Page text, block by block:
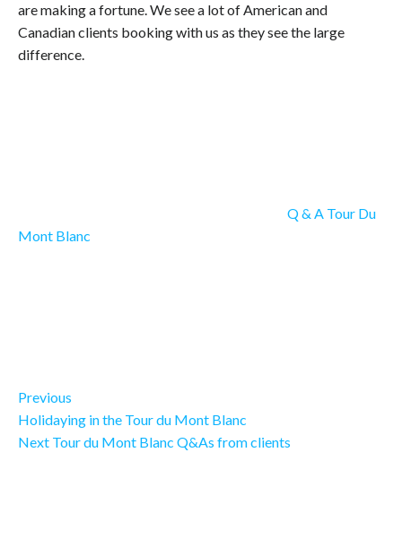
are making a fortune. We see a lot of American and
Canadian clients booking with us as they see the large
difference.
Q & A Tour Du
Mont Blanc
Previous
Holidaying in the Tour du Mont Blanc
Next Post
Next Tour du Mont Blanc Q&As from clients